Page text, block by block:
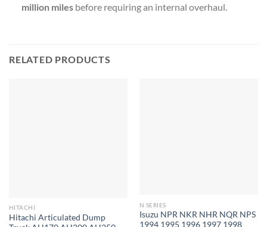
million milesbefore requiring an internal overhaul.
RELATED PRODUCTS
HITACHI
Hitachi Articulated Dump
N SERIES
Isuzu NPR NKR NHR NQR NPS
1994 1995 1996 1997 1998